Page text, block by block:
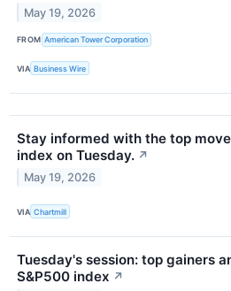
May 19, 2026
FROM American Tower Corporation
VIA Business Wire
Stay informed with the top
index on Tuesday. ↗
May 19, 2026
VIA Chartmill
Tuesday's session: top gainers
S&P500 index ↗